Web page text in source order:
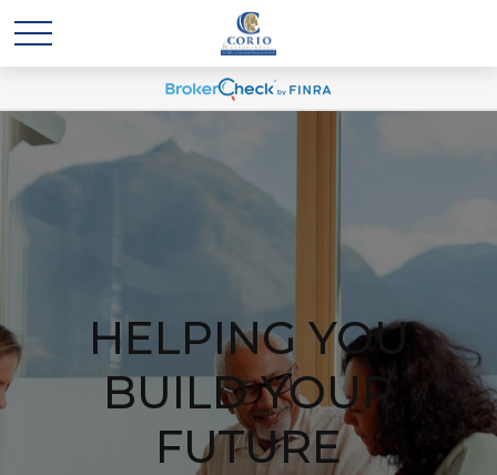
HELPING YOU
BUILD YOUR
FUTURE